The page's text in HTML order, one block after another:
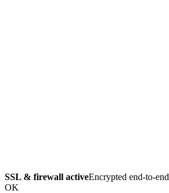
SSL & firewall activeEncrypted end-to-end
OK